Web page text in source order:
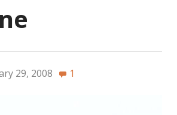
29, 2008 1